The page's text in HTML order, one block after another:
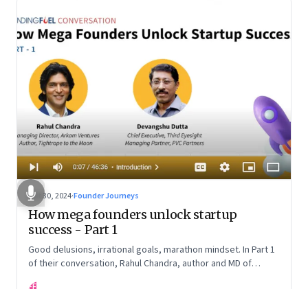
Oct 30, 2024·Founder Journeys
How mega founders unlock startup
success - Part 1
Good delusions, irrational goals, marathon mindset. In Part 1
of their conversation, Rahul Chandra, author and MD of